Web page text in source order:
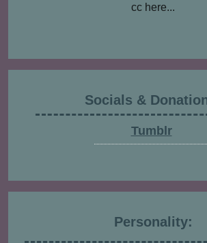
cc here...
Socials &
Tumblr
Personality: